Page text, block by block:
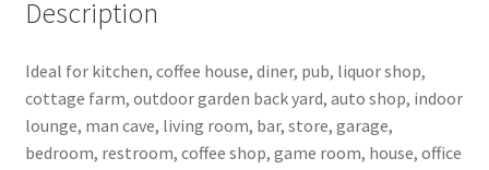
Description
Ideal for kitchen, coffee house, diner, pub, liquor shop,
cottage farm, outdoor garden back yard, auto shop, indoor
lounge, man cave, living room, bar, store, garage,
bedroom, restroom, coffee shop, game room, house, office